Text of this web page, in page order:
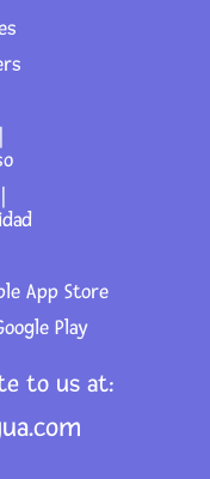
App Store
Play
to us at: